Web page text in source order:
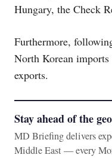
Hungary, the Check
Furthermore,
North Korean
exports.
Stay ahead of the
MD Briefing delivers
Middle East — every